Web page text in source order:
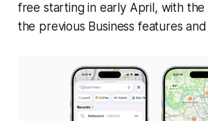
free starting in early April, with the
the previous Business features